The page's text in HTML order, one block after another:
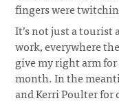
fingers were
It’s not just a tourist
work, everywhere
give my right arm for
month. In the
and Kerri Poulter